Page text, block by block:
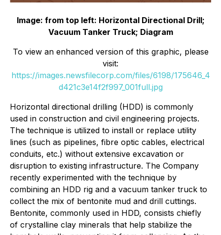
Image: from top left: Horizontal Directional Drill;
Vacuum Tanker Truck; Diagram
To view an enhanced version of this graphic, please
visit:
https://images.newsfilecorp.com/files/6198/175646_4
d421c3e14f2f997_001full.jpg
Horizontal directional drilling (HDD) is commonly
used in construction and civil engineering projects.
The technique is utilized to install or replace utility
lines (such as pipelines, fibre optic cables, electrical
conduits, etc.) without extensive excavation or
disruption to existing infrastructure. The Company
recently experimented with the technique by
combining an HDD rig and a vacuum tanker truck to
collect the mix of bentonite mud and drill cuttings.
Bentonite, commonly used in HDD, consists chiefly
of crystalline clay minerals that help stabilize the